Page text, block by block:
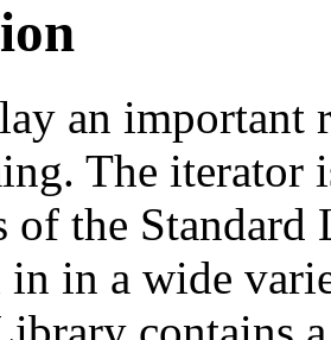
an important
The iterator
of the
in in a wide